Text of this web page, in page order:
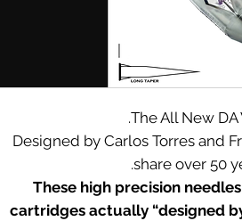
The All New
Designed by Carlos Torres and
share over 50
These high precision
cartridges actually “designed